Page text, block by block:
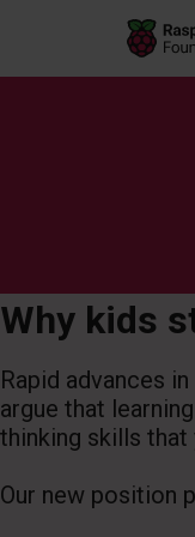
Why kids
Rapid advances
argue that
thinking skills that
Our new position